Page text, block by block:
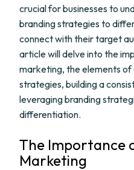
crucial for businesses to
branding strategies to
connect with their target
article will delve into the
marketing, the elements
strategies, building a
leveraging branding
differentiation.
The Importance
Marketing